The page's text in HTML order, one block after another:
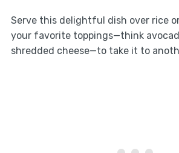
Serve this delightful dish over rice
your favorite toppings—think
shredded cheese—to take it to